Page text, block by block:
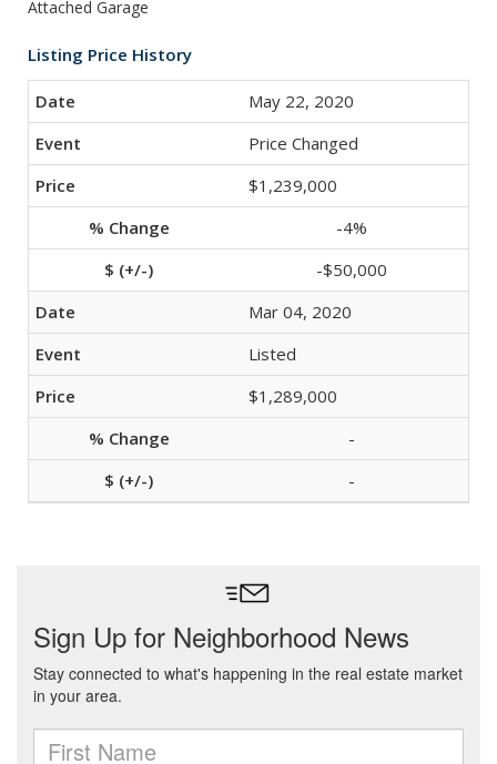
Attached Garage
Listing Price History
May 22, 2020
Price Changed
$1,239,000
-4%
-$50,000
Mar 04, 2020
Listed
$1,289,000
-
-